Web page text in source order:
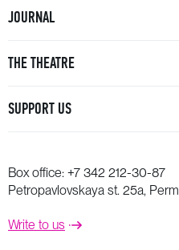
JOURNAL
THE THEATRE
SUPPORT US
Box office: +7 342 212-30-87
Petropavlovskaya st. 25a, Perm
Write to us